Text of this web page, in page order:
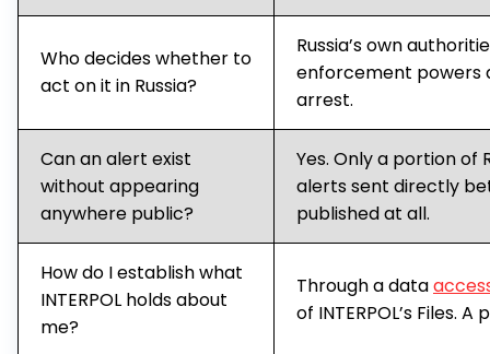
Who decides whether to
act on it in Russia?
Russia’s own
enforcement powers
arrest.
Can an alert exist
without appearing
anywhere public?
Yes. Only a portion of
alerts sent directly
published at all.
How do I establish what
INTERPOL holds about
me?
Through a data
of INTERPOL’s Files.